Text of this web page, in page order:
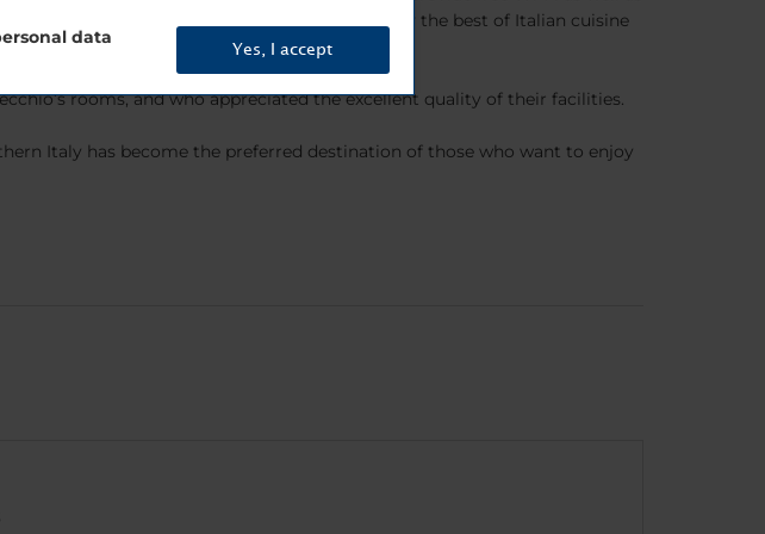
rooms, and a restaurant where you can enjoy the best of Italian cuisine
rooms, and who appreciated the excellent quality of their facilities.
Italy has become the preferred destination of those who want to enjoy
data
Yes, I accept